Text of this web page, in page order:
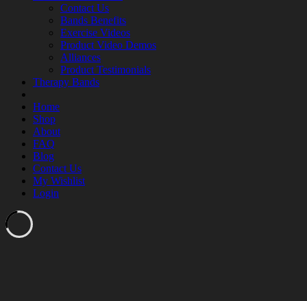
Contact Us
Bands Benefits
Exercise Videos
Product Video Demos
Alliances
Product Testimonials
Therapy Bands
Home
Shop
About
FAQ
Blog
Contact Us
My Wishlist
Login